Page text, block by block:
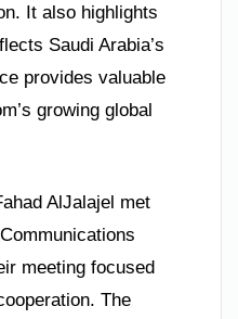
It also highlights
Saudi Arabia’s
provides valuable
growing global
AlJalajel met
meeting focused
The